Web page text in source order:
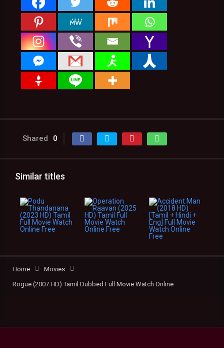
Shared 0
Similar titles
Home
Movies
Rogue (2007 HD) Tamil Dubbed Full Movie Watch Online